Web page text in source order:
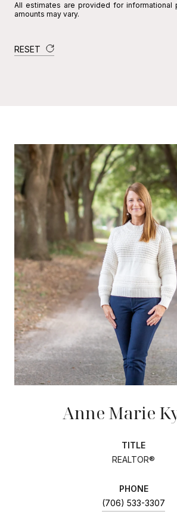
All estimates are provided for informational
amounts may vary.
RESET
Anne Marie
TITLE
REALTOR®
PHONE
(706) 533-3307